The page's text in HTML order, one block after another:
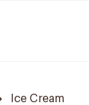
Ice Cream